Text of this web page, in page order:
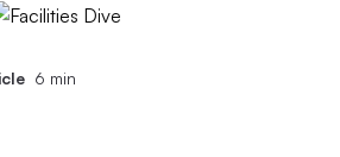
6 min